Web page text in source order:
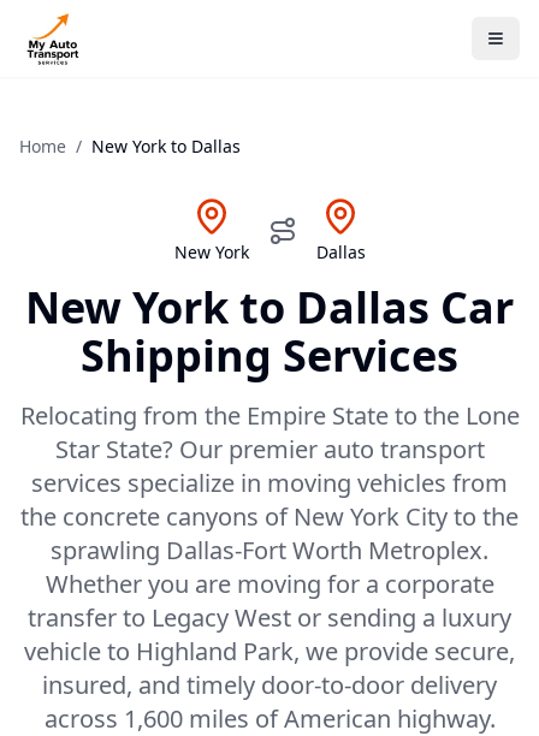
Home / New York to Dallas
New York Dallas
New Yorkto Dallas Car
Shipping Services
Relocating from the Empire State to the Lone
Star State? Our premier auto transport
services specialize in moving vehicles from
the concrete canyons of New York City to the
sprawling Dallas-Fort Worth Metroplex.
Whether you are moving for a corporate
transfer to Legacy West or sending a luxury
vehicle to Highland Park, we provide secure,
insured, and timely door-to-door delivery
across 1,600 miles of American highway.